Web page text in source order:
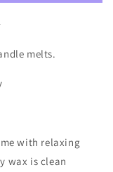
melts.
with relaxing
wax is clean